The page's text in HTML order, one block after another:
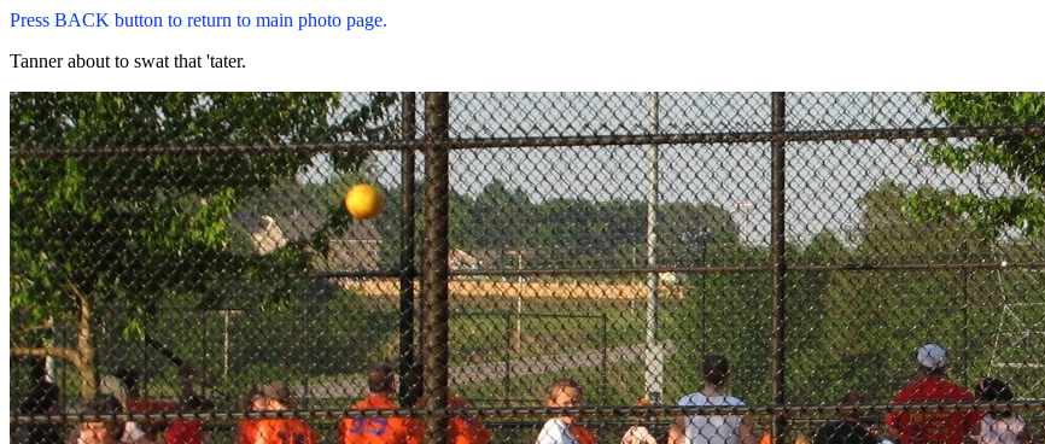
Press BACK button to return to main photo page.
Tanner about to swat that 'tater.